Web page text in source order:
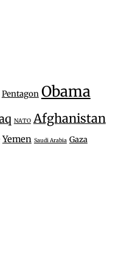
Pentagon Obama
NATO Afghanistan
Yemen Saudi Arabia Gaza